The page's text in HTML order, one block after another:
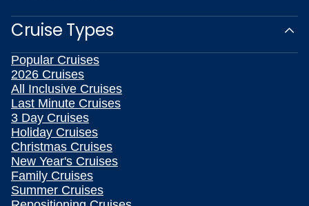
Cruise Types
Popular Cruises
2026 Cruises
All Inclusive Cruises
Last Minute Cruises
3 Day Cruises
Holiday Cruises
Christmas Cruises
New Year's Cruises
Family Cruises
Summer Cruises